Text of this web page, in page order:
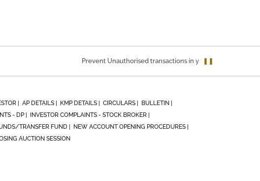
❚❚
Prevent Unauthorised transactions in your account. Update
| AP DETAILS | KMP DETAILS | CIRCULARS |
BULLETIN |
- DP |
INVESTOR COMPLAINTS - STOCK BROKER |
TRANSFER FUND |
NEW ACCOUNT OPENING PROCEDURES |
AUCTION SESSION